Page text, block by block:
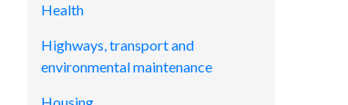
Health
Highways, transport and
environmental maintenance